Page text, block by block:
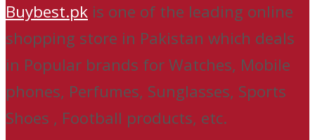
Buybest.pk is one of the leading online
shopping store in Pakistan which deals
in Popular brands for Watches, Mobile
phones, Perfumes, Sunglasses, Sports
Shoes , Football products, etc.